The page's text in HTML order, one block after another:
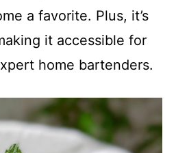
a favorite. Plus, it’s
it accessible for
home bartenders.